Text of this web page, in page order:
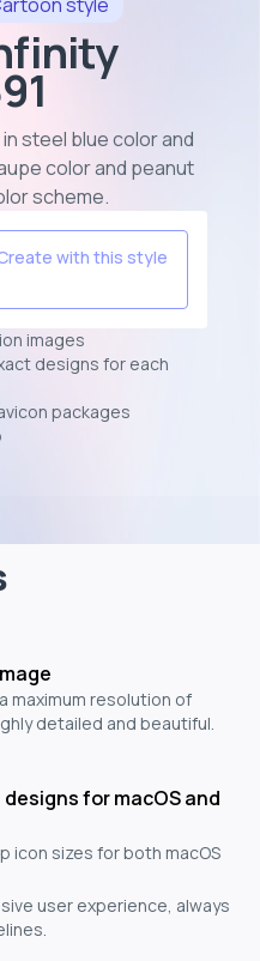
steel blue color and
color and peanut
scheme.
with this style
images
designs for each
packages
maximum resolution of
detailed and beautiful.
for macOS and
icon sizes for both macOS
user experience, always